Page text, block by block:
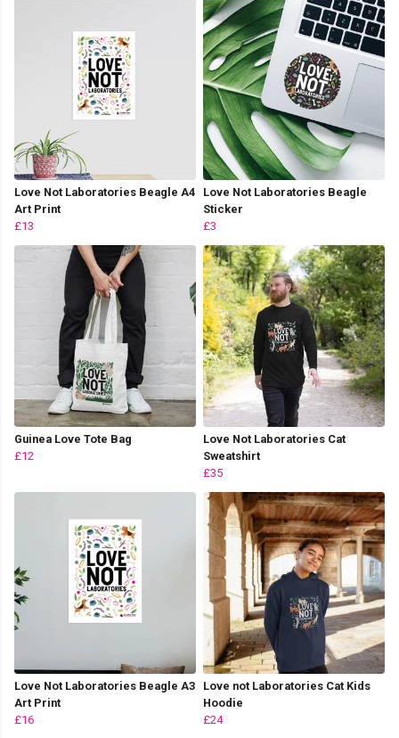
Love Not Laboratories Beagle A4
Art Print
£13
Love Not Laboratories Beagle
Sticker
£3
Guinea Love Tote Bag
£12
Love Not Laboratories Cat
Sweatshirt
£35
Love Not Laboratories Beagle A3
Art Print
£16
Love not Laboratories Cat Kids
Hoodie
£24